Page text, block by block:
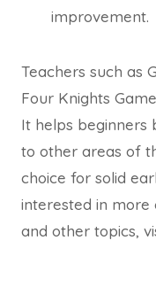
improvement.
Teachers such as
Four Knights
It helps beginners
to other areas of
choice for solid
interested in more
and other topics,